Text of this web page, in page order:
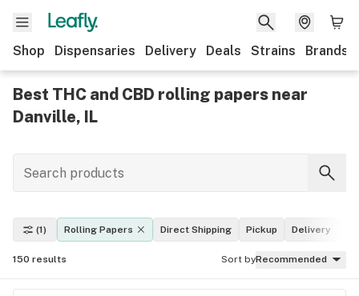
Shop Dispensaries Delivery Deals Strains Brands
Best THC and CBD rolling papers near
Danville, IL
(1) Rolling Papers Direct Shipping Pickup Delivery
150 results Sort byRecommended